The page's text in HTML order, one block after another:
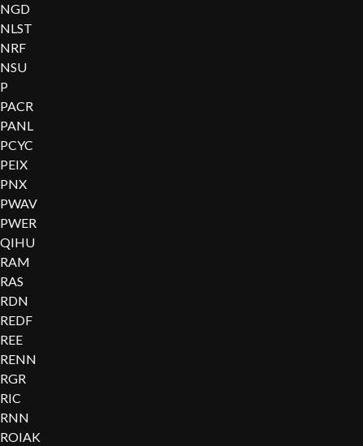
NGD
NLST
NRF
NSU
P
PACR
PANL
PCYC
PEIX
PNX
PWAV
PWER
QIHU
RAM
RAS
RDN
REDF
REE
RENN
RGR
RIC
RNN
ROIAK